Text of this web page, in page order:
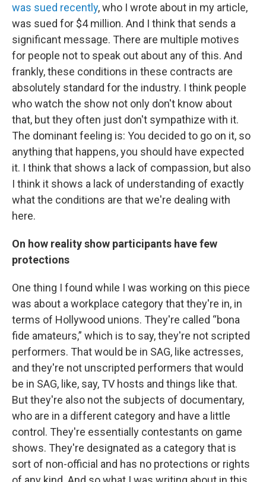
was sued recently, who I wrote about in my article,
was sued for $4 million. And I think that sends a
significant message. There are multiple motives
for people not to speak out about any of this. And
frankly, these conditions in these contracts are
absolutely standard for the industry. I think people
who watch the show not only don't know about
that, but they often just don't sympathize with it.
The dominant feeling is: You decided to go on it, so
anything that happens, you should have expected
it. I think that shows a lack of compassion, but also
I think it shows a lack of understanding of exactly
what the conditions are that we're dealing with
here.
On how reality show participants have few
protections
One thing I found while I was working on this piece
was about a workplace category that they're in, in
terms of Hollywood unions. They're called “bona
fide amateurs,” which is to say, they're not scripted
performers. That would be in SAG, like actresses,
and they're not unscripted performers that would
be in SAG, like, say, TV hosts and things like that.
But they're also not the subjects of documentary,
who are in a different category and have a little
control. They're essentially contestants on game
shows. They're designated as a category that is
sort of non-official and has no protections or rights